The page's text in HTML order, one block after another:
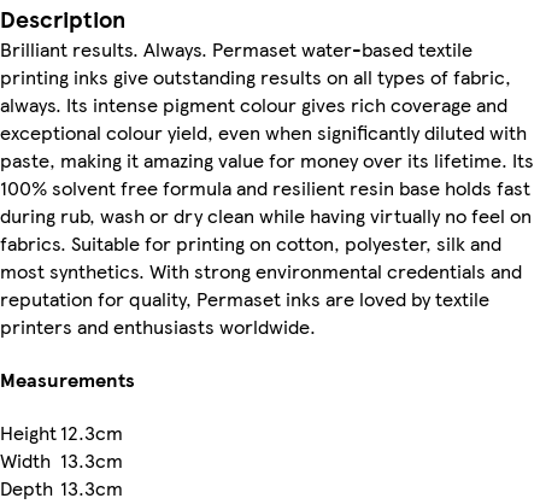
Description
Brilliant results. Always. Permaset water-based textile
printing inks give outstanding results on all types of fabric,
always. Its intense pigment colour gives rich coverage and
exceptional colour yield, even when significantly diluted with
paste, making it amazing value for money over its lifetime. Its
100% solvent free formula and resilient resin base holds fast
during rub, wash or dry clean while having virtually no feel on
fabrics. Suitable for printing on cotton, polyester, silk and
most synthetics. With strong environmental credentials and
reputation for quality, Permaset inks are loved by textile
printers and enthusiasts worldwide.
Measurements
Height12.3cm
Width 13.3cm
Depth 13.3cm